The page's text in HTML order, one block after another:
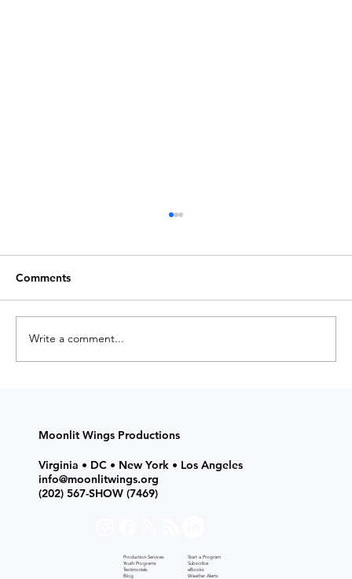
Grades K-12 with Moonlit Wings
Comments
Write a comment...
Moonlit Wings Productions
Virginia • DC • New York • Los Angeles
info@moonlitwings.org
(202) 567-SHOW(7469)
Production Services
Youth Programs
Testimonials
Blog
Start a Program
Subscribe
eBooks
Weather Alerts